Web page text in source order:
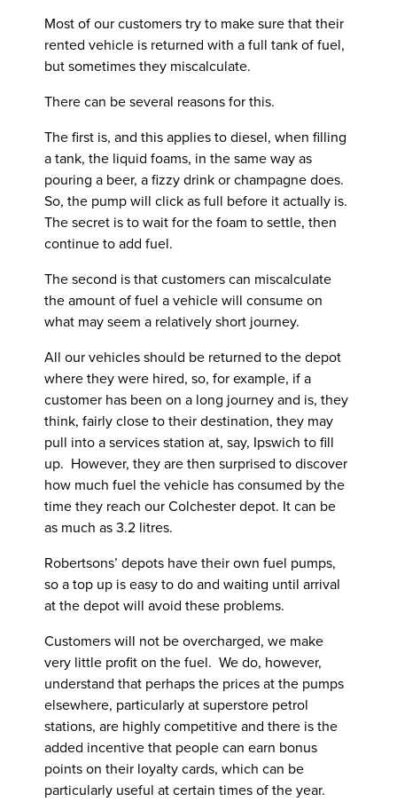
Most of our customers try to make sure that their
rented vehicle is returned with a full tank of fuel,
but sometimes they miscalculate.
There can be several reasons for this.
The first is, and this applies to diesel, when filling
a tank, the liquid foams, in the same way as
pouring a beer, a fizzy drink or champagne does.
So, the pump will click as full before it actually is.
The secret is to wait for the foam to settle, then
continue to add fuel.
The second is that customers can miscalculate
the amount of fuel a vehicle will consume on
what may seem a relatively short journey.
All our vehicles should be returned to the depot
where they were hired, so, for example, if a
customer has been on a long journey and is, they
think, fairly close to their destination, they may
pull into a services station at, say, Ipswich to fill
up. However, they are then surprised to discover
how much fuel the vehicle has consumed by the
time they reach our Colchester depot. It can be
as much as 3.2 litres.
Robertsons’ depots have their own fuel pumps,
so a top up is easy to do and waiting until arrival
at the depot will avoid these problems.
Customers will not be overcharged, we make
very little profit on the fuel. We do, however,
understand that perhaps the prices at the pumps
elsewhere, particularly at superstore petrol
stations, are highly competitive and there is the
added incentive that people can earn bonus
points on their loyalty cards, which can be
particularly useful at certain times of the year.